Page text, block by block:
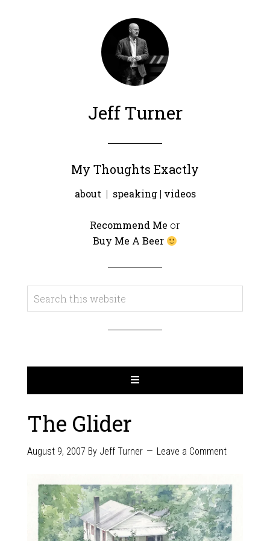
Jeff Turner
My Thoughts Exactly
about | speaking| videos
Recommend Me or
Buy Me A Beer
The Glider
August 9, 2007 By Jeff Turner Leave a Comment